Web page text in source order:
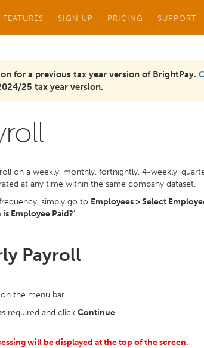
FEATURES SIGN UP PRICING SUPPORT
for a previous tax year version of BrightPay.
25 tax year version.
on a weekly, monthly, fortnightly, 4-weekly,
at any time within the same company dataset.
simply go to Employees > Select
is Employee Paid?’
Payroll
on the menu bar.
required and click Continue.
will be displayed at the top of the screen.